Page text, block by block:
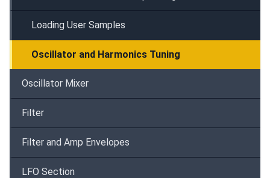
Loading User Samples
Oscillator and Harmonics Tuning
Oscillator Mixer
Filter
Filter and Amp Envelopes
LFO Section